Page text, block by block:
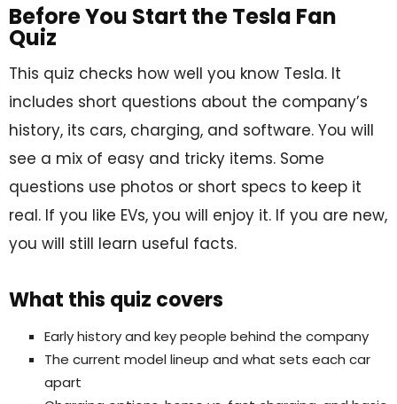
Before You Start the Tesla Fan
Quiz
This quiz checks how well you know Tesla. It
includes short questions about the company’s
history, its cars, charging, and software. You will
see a mix of easy and tricky items. Some
questions use photos or short specs to keep it
real. If you like EVs, you will enjoy it. If you are new,
you will still learn useful facts.
What this quiz covers
Early history and key people behind the company
The current model lineup and what sets each car
apart